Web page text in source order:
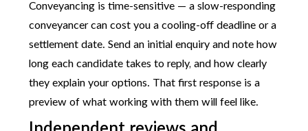
Conveyancing is time-sensitive — a slow-responding
conveyancer can cost you a cooling-off deadline or a
settlement date. Send an initial enquiry and note how
long each candidate takes to reply, and how clearly
they explain your options. That first response is a
preview of what working with them will feel like.